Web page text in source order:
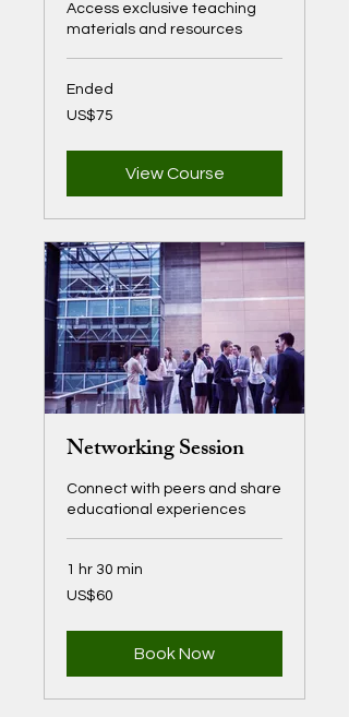
Access exclusive teaching
materials and resources
Ended
75
US
US$75
View Course
Networking Session
Connect with peers and share
educational experiences
1 hr 30 min
60
US
US$60
Book Now